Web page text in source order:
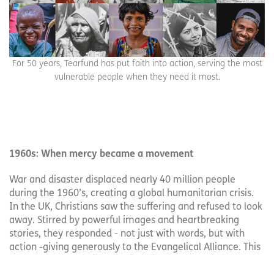
For 50 years, Tearfund has put faith into action, serving the most
vulnerable people when they need it most.
1960s: When mercy became a movement
War and disaster displaced nearly 40 million people
during the 1960’s, creating a global humanitarian crisis.
In the UK, Christians saw the suffering and refused to look
away. Stirred by powerful images and heartbreaking
stories, they responded - not just with words, but with
action -giving generously to the Evangelical Alliance. This